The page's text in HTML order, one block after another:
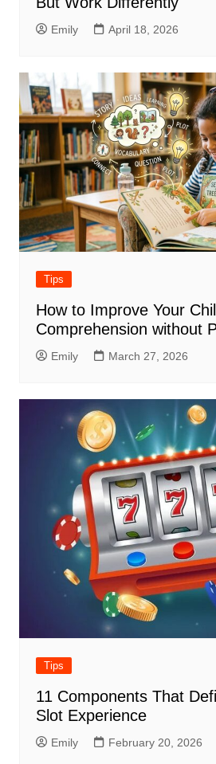
Emily April 18, 2026
Tips
How to Improve Your
Comprehension without
Emily March 27, 2026
Tips
11 Components That
Slot Experience
Emily February 20, 2026